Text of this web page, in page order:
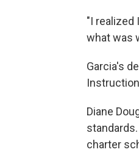
"I realized
what was
Garcia's
Diane
charter